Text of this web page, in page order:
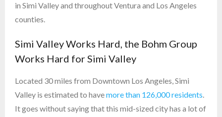
in Simi Valley and throughout Ventura and Los Angeles
counties.
Simi Valley Works Hard, the Bohm Group
Works Hard for Simi Valley
Located 30 miles from Downtown Los Angeles, Simi
Valley is estimated to havemore than 126,000 residents.
It goes without saying that this mid-sized city has a lot of